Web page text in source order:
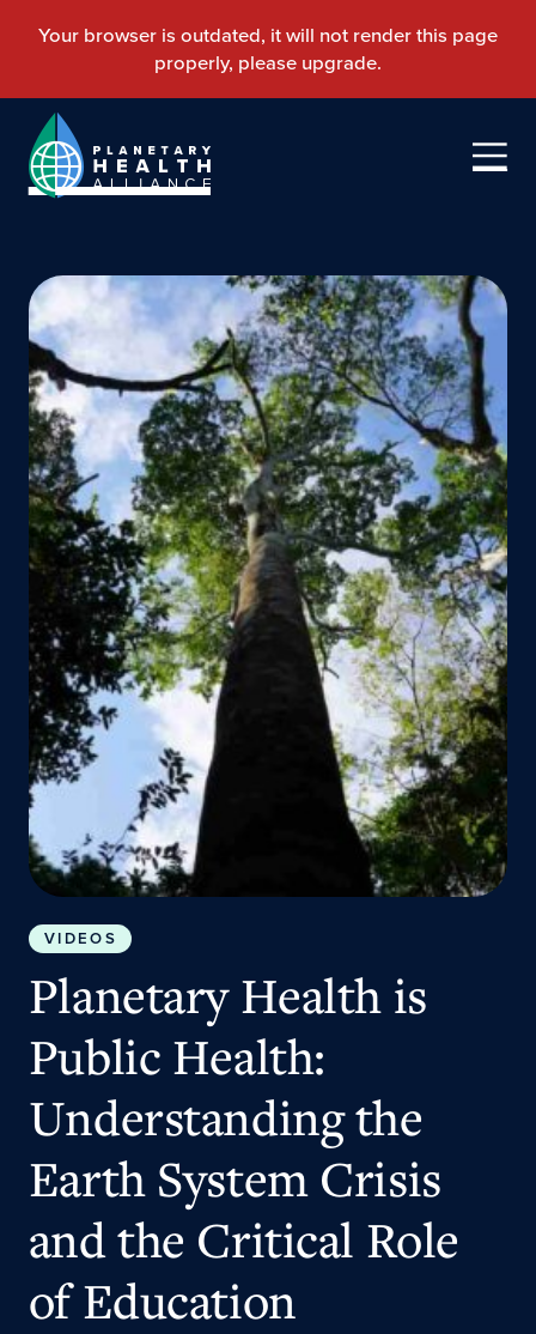
VIDEOS
Planetary Health is
Public Health:
Understanding the
Earth System Crisis
and the Critical Role
of Education